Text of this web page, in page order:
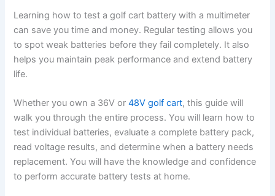
Learning how to test a golf cart battery with a multimeter
can save you time and money. Regular testing allows you
to spot weak batteries before they fail completely. It also
helps you maintain peak performance and extend battery
life.
Whether you own a 36V or48V golf cart, this guide will
walk you through the entire process. You will learn how to
test individual batteries, evaluate a complete battery pack,
read voltage results, and determine when a battery needs
replacement. You will have the knowledge and confidence
to perform accurate battery tests at home.